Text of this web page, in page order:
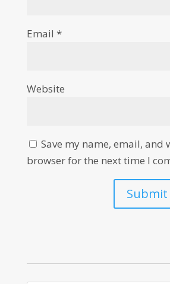
Email *
Website
Save my name, email, and
browser for the next time I